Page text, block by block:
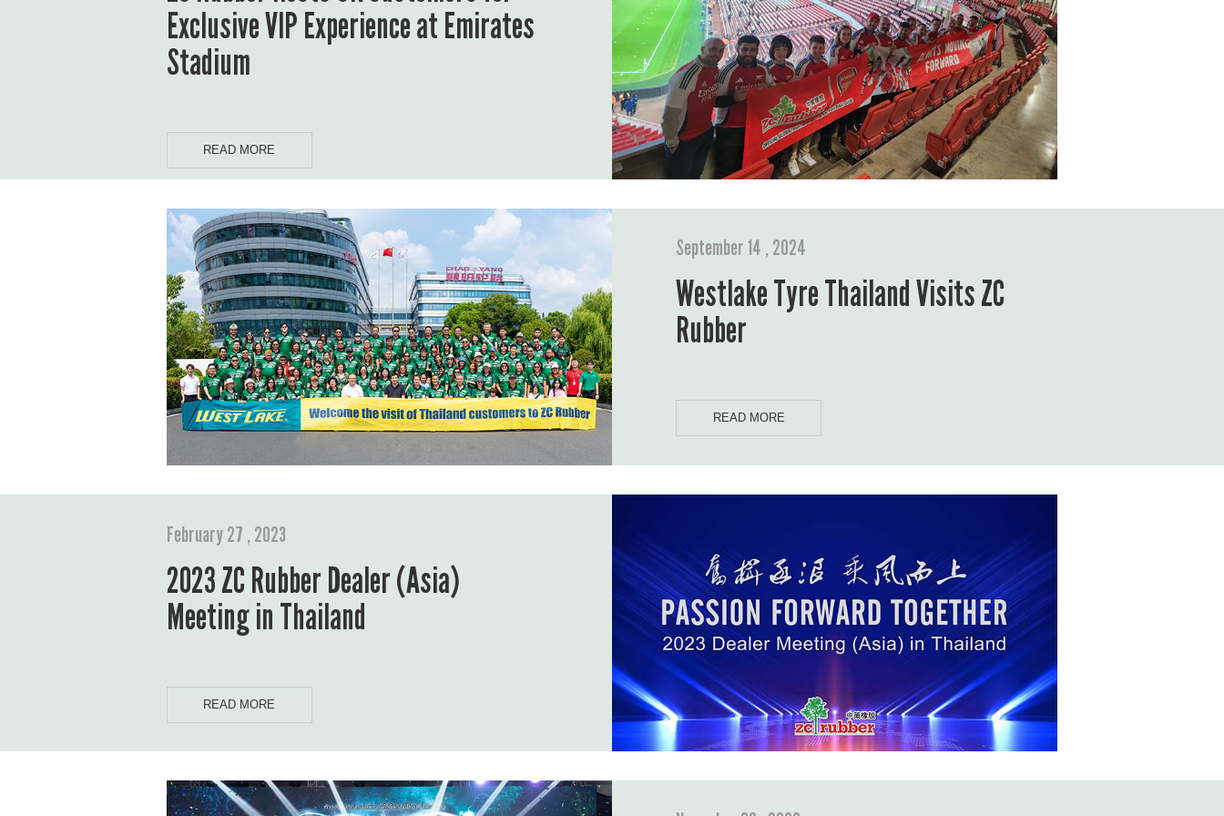
Exclusive VIP Experience at Emirates
Stadium
READ MORE
September 14 , 2024
Westlake Tyre Thailand Visits ZC
Rubber
READ MORE
February 27 , 2023
2023 ZC Rubber Dealer (Asia)
Meeting in Thailand
READ MORE